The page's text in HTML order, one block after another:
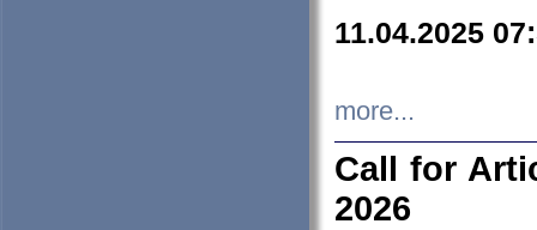
11.04.2025
more...
Call for
2026